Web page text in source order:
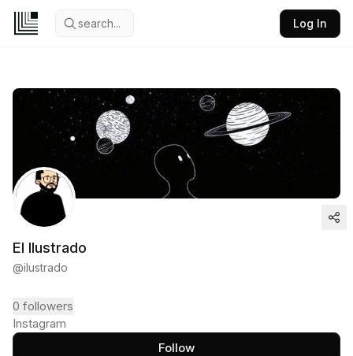
search... Log In
El Ilustrado
@ilustrado
0 followers
Instagram
Follow